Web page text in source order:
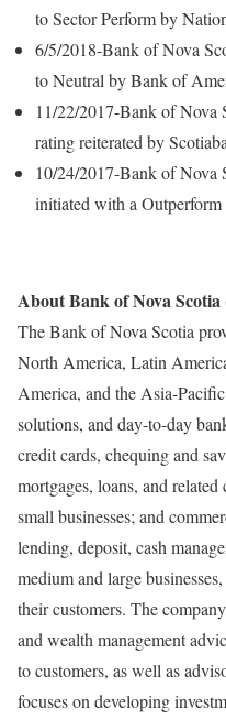
to Sector Perform by
6/5/2018-Bank of Nova
to Neutral by Bank of
11/22/2017-Bank of
rating reiterated by
10/24/2017-Bank of Nova
initiated with a Outperform
About Bank of Nova
The Bank of Nova Scotia
North America, Latin
America, and the Asia-
solutions, and day-to-day
credit cards, chequing and
mortgages, loans, and
small businesses; and
lending, deposit, cash
medium and large
their customers. The
and wealth management
to customers, as well as
focuses on developing